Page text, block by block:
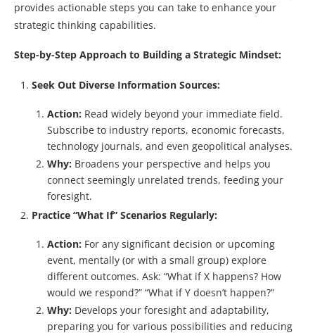
provides actionable steps you can take to enhance your
strategic thinking capabilities.
Step-by-Step Approach to Building a Strategic Mindset:
Seek Out Diverse Information Sources:
Action: Read widely beyond your immediate field.
Subscribe to industry reports, economic forecasts,
technology journals, and even geopolitical analyses.
Why: Broadens your perspective and helps you
connect seemingly unrelated trends, feeding your
foresight.
Practice “What If” Scenarios Regularly:
Action: For any significant decision or upcoming
event, mentally (or with a small group) explore
different outcomes. Ask: “What if X happens? How
would we respond?” “What if Y doesn’t happen?”
Why: Develops your foresight and adaptability,
preparing you for various possibilities and reducing